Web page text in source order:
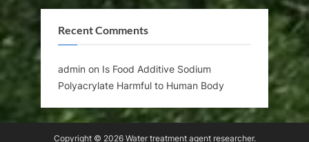
Recent Comments
admin on Is Food Additive Sodium
Polyacrylate Harmful to Human Body
Copyright © 2026 Water treatment agent researcher.